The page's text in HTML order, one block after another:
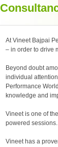
At Vineet Bajpai
– in order to drive
Beyond doubt
individual
Performance
knowledge and
Vineet is one of
powered sessions.
Vineet has a